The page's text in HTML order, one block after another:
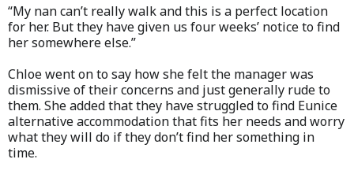
“My nan can’t really walk and this is a perfect location
for her. But they have given us four weeks’ notice to find
her somewhere else.”
Chloe went on to say how she felt the manager was
dismissive of their concerns and just generally rude to
them. She added that they have struggled to find Eunice
alternative accommodation that fits her needs and worry
what they will do if they don’t find her something in
time.